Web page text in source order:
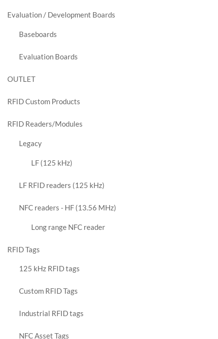
Evaluation / Development Boards
Baseboards
Evaluation Boards
OUTLET
RFID Custom Products
RFID Readers/Modules
Legacy
LF (125 kHz)
LF RFID readers (125 kHz)
NFC readers - HF (13.56 MHz)
Long range NFC reader
RFID Tags
125 kHz RFID tags
Custom RFID Tags
Industrial RFID tags
NFC Asset Tags